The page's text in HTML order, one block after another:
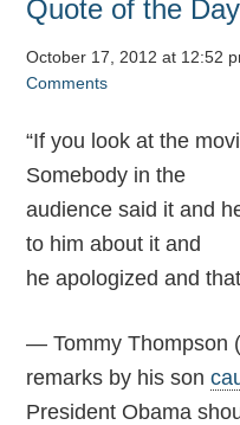
Quote of the Day
October 17, 2012 at 12:52
Comments
“If you look at the
Somebody in the
audience said it and
to him about it and
he apologized and
— Tommy Thompson
remarks by his son
President Obama